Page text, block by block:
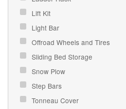
Lift Kit
Light Bar
Offroad Wheels and Tires
Sliding Bed Storage
Snow Plow
Step Bars
Tonneau Cover